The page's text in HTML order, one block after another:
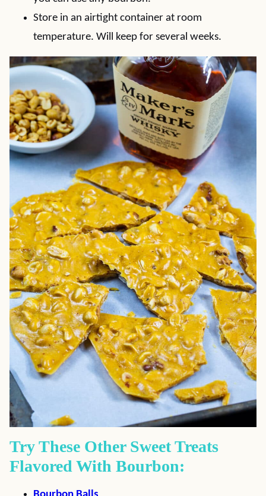
Store in an airtight container at room
temperature. Will keep for several weeks.
Try These Other Sweet Treats
Flavored With Bourbon: